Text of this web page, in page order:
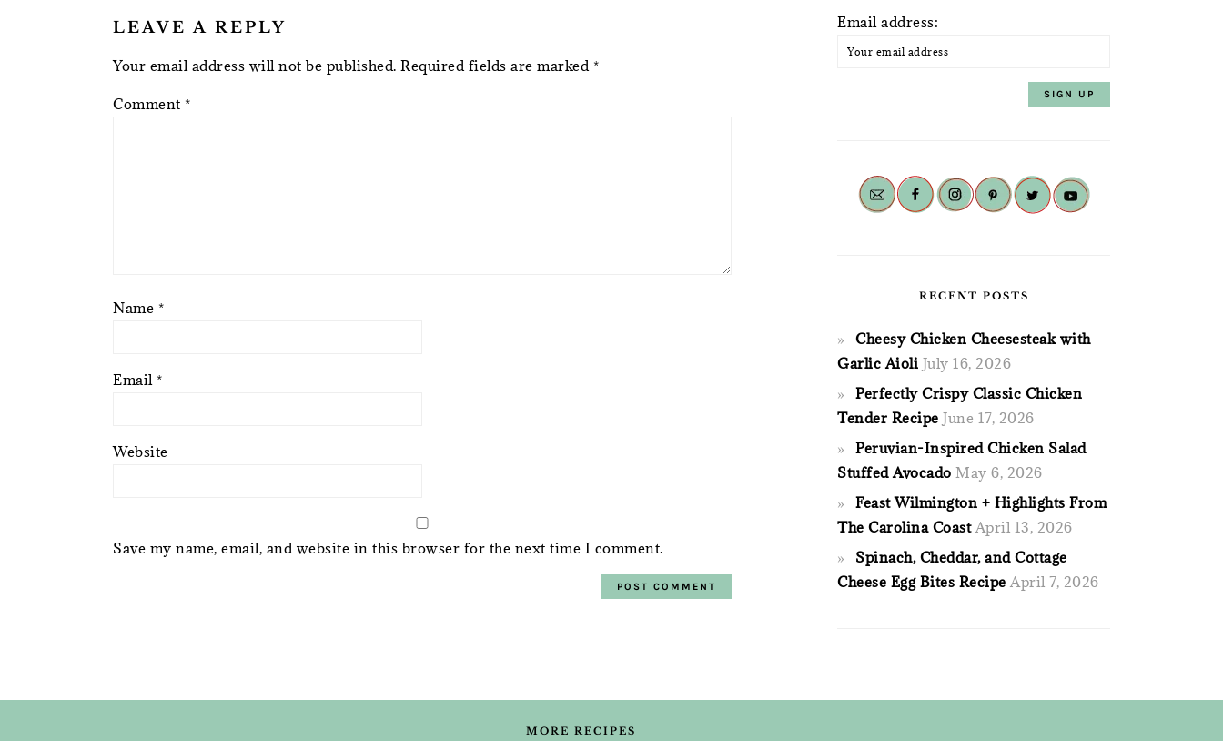
LEAVE A REPLY
Your email address will not be published. Required fields are marked *
Comment *
Name *
Email *
Website
Save my name, email, and website in this browser for the next time I comment.
Email address:
RECENT POSTS
Cheesy Chicken Cheesesteak with
Garlic Aioli July 16, 2026
Perfectly Crispy Classic Chicken
Tender Recipe June 17, 2026
Peruvian-Inspired Chicken Salad
Stuffed Avocado May 6, 2026
Feast Wilmington + Highlights From
The Carolina Coast April 13, 2026
Spinach, Cheddar, and Cottage
Cheese Egg Bites Recipe April 7, 2026
MORE RECIPES